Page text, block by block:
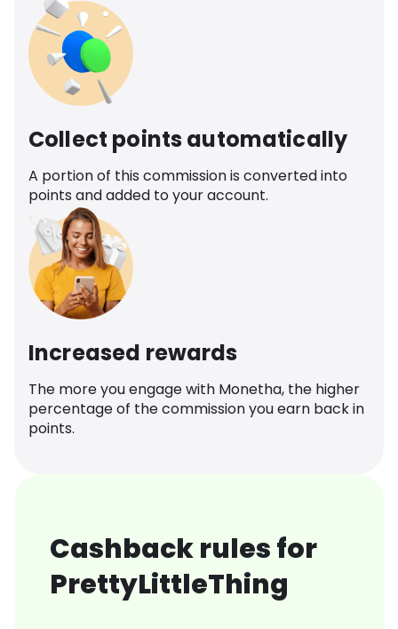
Collect points automatically
A portion of this commission is converted into
points and added to your account.
Increased rewards
The more you engage with Monetha, the higher
percentage of the commission you earn back in
points.
Cashback rules for
PrettyLittleThing